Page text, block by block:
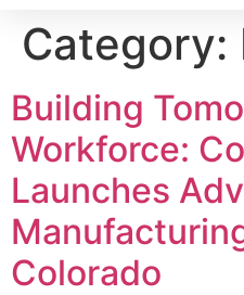
Category:
Building
Workforce:
Launches
Colorado